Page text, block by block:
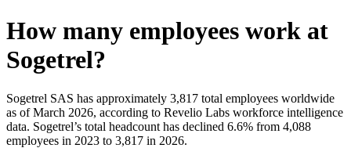
How many employees work at
Sogetrel?
Sogetrel SAS has approximately 3,817 total employees worldwide
as of March 2026, according to Revelio Labs workforce intelligence
data. Sogetrel’s total headcount has declined 6.6% from 4,088
employees in 2023 to 3,817 in 2026.